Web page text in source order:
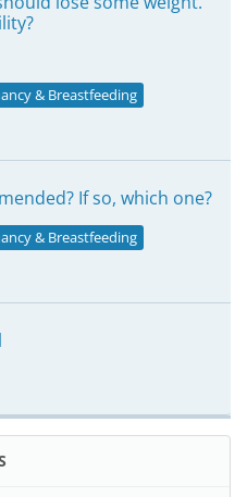
& Breastfeeding
If so, which one?
& Breastfeeding